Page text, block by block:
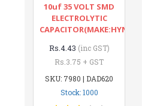
10uf 35 VOLT SMD
ELECTROLYTIC
CAPACITOR(MAKE:HYNCDZ)
Rs.4.43 (inc GST)
Rs.3.75 + GST
SKU: 7980 | DAD620
Stock: 1000